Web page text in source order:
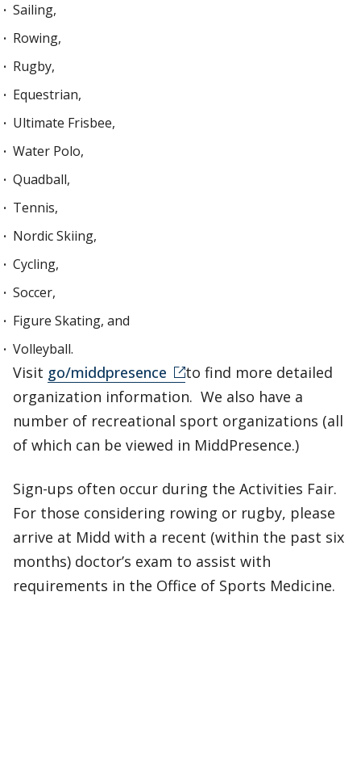
Sailing,
Rowing,
Rugby,
Equestrian,
Ultimate Frisbee,
Water Polo,
Quadball,
Tennis,
Nordic Skiing,
Cycling,
Soccer,
Figure Skating, and
Volleyball.
Visit go/middpresence
to find more detailed
organization information. We also have a
number of recreational sport organizations (all
of which can be viewed in MiddPresence.)
Sign-ups often occur during the Activities Fair.
For those considering rowing or rugby, please
arrive at Midd with a recent (within the past six
months) doctor’s exam to assist with
requirements in the Office of Sports Medicine.